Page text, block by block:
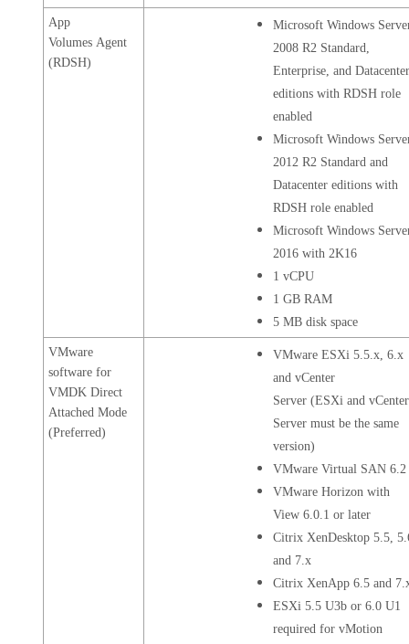
App
Volumes Agent
(RDSH)
Microsoft Windows
2008 R2 Standard,
Enterprise, and
editions with RDSH role
enabled
Microsoft Windows
2012 R2 Standard and
Datacenter editions with
RDSH role enabled
Microsoft Windows
2016 with 2K16
1 vCPU
1 GB RAM
5 MB disk space
VMware
software for
VMDK Direct
Attached Mode
(Preferred)
VMware ESXi 5.5.x, 6.x
and vCenter
Server (ESXi and vCenter
Server must be the same
version)
VMware Virtual SAN 6.2
VMware Horizon with
View 6.0.1 or later
Citrix XenDesktop 5.5,
and 7.x
Citrix XenApp 6.5 and
ESXi 5.5 U3b or 6.0 U1
required for vMotion